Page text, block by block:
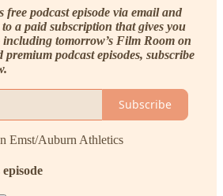
free podcast episode via email and
a paid subscription that gives you
tomorrow’s Film Room on
podcast episodes, subscribe
Subscribe
Emst/Auburn Athletics